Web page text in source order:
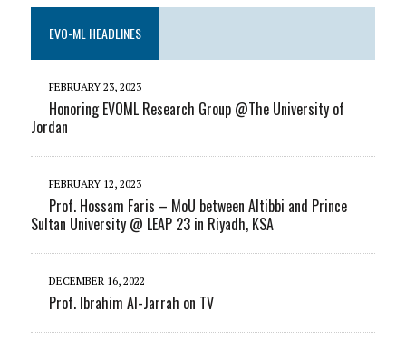
EVO-ML HEADLINES
FEBRUARY 23, 2023
Honoring EVOML Research Group @The University of
Jordan
FEBRUARY 12, 2023
Prof. Hossam Faris – MoU between Altibbi and Prince
Sultan University @ LEAP 23 in Riyadh, KSA
DECEMBER 16, 2022
Prof. Ibrahim Al-Jarrah on TV